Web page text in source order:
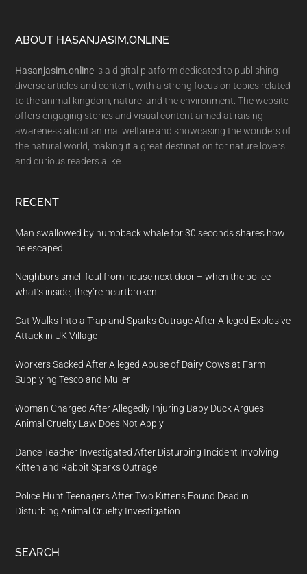
Footer
ABOUT HASANJASIM.ONLINE
Hasanjasim.online is a digital platform dedicated to publishing
diverse articles and content, with a strong focus on topics related
to the animal kingdom, nature, and the environment. The website
offers engaging stories and visual content aimed at raising
awareness about animal welfare and showcasing the wonders of
the natural world, making it a great destination for nature lovers
and curious readers alike.
RECENT
Man swallowed by humpback whale for 30 seconds shares how
he escaped
Neighbors smell foul from house next door – when the police
what’s inside, they’re heartbroken
Cat Walks Into a Trap and Sparks Outrage After Alleged Explosive
Attack in UK Village
Workers Sacked After Alleged Abuse of Dairy Cows at Farm
Supplying Tesco and Müller
Woman Charged After Allegedly Injuring Baby Duck Argues
Animal Cruelty Law Does Not Apply
Dance Teacher Investigated After Disturbing Incident Involving
Kitten and Rabbit Sparks Outrage
Police Hunt Teenagers After Two Kittens Found Dead in
Disturbing Animal Cruelty Investigation
SEARCH